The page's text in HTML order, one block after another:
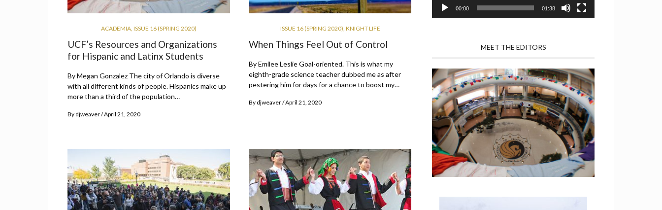
ACADEMIA, ISSUE 16 (SPRING 2020)
UCF’s Resources and Organizations
for Hispanic and Latinx Students
By Megan Gonzalez The city of Orlando is diverse
with all different kinds of people. Hispanics make up
more than a third of the population…
By djweaver April 21, 2020
ISSUE 16 (SPRING 2020), KNIGHT LIFE
When Things Feel Out of Control
By Emilee Leslie Goal-oriented. This is what my
eighth-grade science teacher dubbed me as after
pestering him for days for a chance to boost my…
By djweaver April 21, 2020
00:00 01:38
MEET THE EDITORS